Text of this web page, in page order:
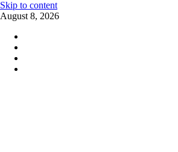
Skip to content
August 8, 2026